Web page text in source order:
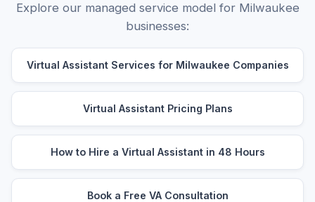
Explore our managed service model for Milwaukee
businesses:
Virtual Assistant Services for Milwaukee Companies
Virtual Assistant Pricing Plans
How to Hire a Virtual Assistant in 48 Hours
Book a Free VA Consultation